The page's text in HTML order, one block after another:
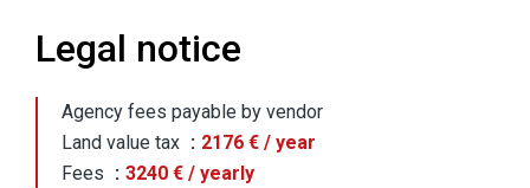
Legal notice
Agency fees payable by vendor
Land value tax
2176 € / year
Fees
3240 € / yearly